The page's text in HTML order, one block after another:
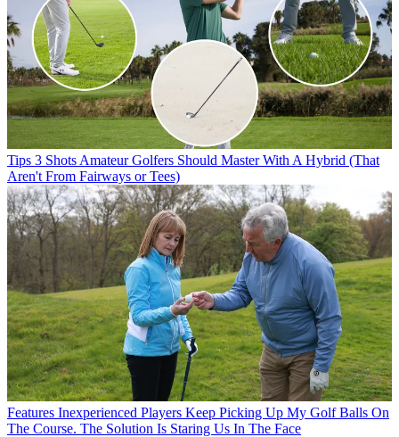
Tips 3 Shots Amateur Golfers Should Master With A Hybrid (That
Aren't From Fairways or Tees)
Features Inexperienced Players Keep Picking Up My Golf Balls On
The Course. The Solution Is Staring Us In The Face